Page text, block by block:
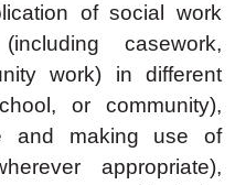
of social work
casework,
work) in different
or community),
and making use of
appropriate),